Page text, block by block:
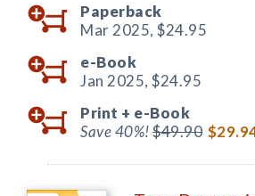
Paperback
Mar 2025, $24.95
e-Book
Jan 2025, $24.95
Print + e-Book
Save 40%!$49.90